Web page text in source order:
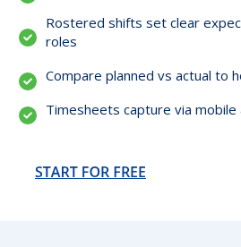
Rostered shifts set clear
roles
Compare planned vs actual to
Timesheets capture via